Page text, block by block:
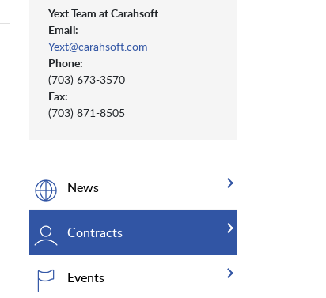
Yext Team at Carahsoft
Email:
Yext@carahsoft.com
Phone:
(703) 673-3570
Fax:
(703) 871-8505
News
Contracts
Events